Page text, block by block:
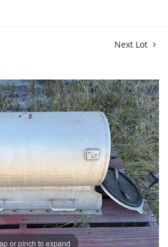
Next Lot
or pinch to expand